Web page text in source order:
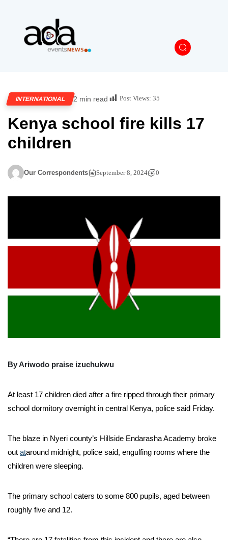
INTERNATIONAL 2 min read Post Views: 35
Kenya school fire kills 17
children
Our Correspondents September 8, 2024 0
By Ariwodo praise izuchukwu
At least 17 children died after a fire ripped through their primary
school dormitory overnight in central Kenya, police said Friday.
The blaze in Nyeri county’s Hillside Endarasha Academy broke
out ataround midnight, police said, engulfing rooms where the
children were sleeping.
The primary school caters to some 800 pupils, aged between
roughly five and 12.